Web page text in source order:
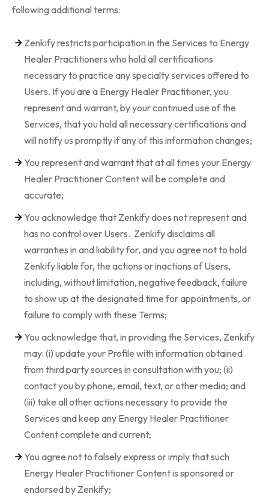
following additional terms:
Zenkify restricts participation in the Services to Energy
Healer Practitioners who hold all certifications
necessary to practice any specialty services offered to
Users. If you are a Energy Healer Practitioner, you
represent and warrant, by your continued use of the
Services, that you hold all necessary certifications and
will notify us promptly if any of this information changes;
You represent and warrant that at all times your Energy
Healer Practitioner Content will be complete and
accurate;
You acknowledge that Zenkify does not represent and
has no control over Users. Zenkify disclaims all
warranties in and liability for, and you agree not to hold
Zenkify liable for, the actions or inactions of Users,
including, without limitation, negative feedback, failure
to show up at the designated time for appointments, or
failure to comply with these Terms;
You acknowledge that, in providing the Services, Zenkify
may: (i) update your Profile with information obtained
from third party sources in consultation with you; (ii)
contact you by phone, email, text, or other media; and
(iii) take all other actions necessary to provide the
Services and keep any Energy Healer Practitioner
Content complete and current;
You agree not to falsely express or imply that such
Energy Healer Practitioner Content is sponsored or
endorsed by Zenkify;